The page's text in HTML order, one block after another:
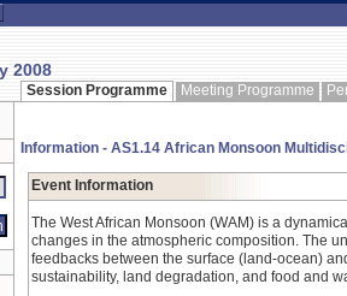
2008
Session Programme Meeting Programme
Information - AS1.14 African Monsoon
Event Information
The West African Monsoon (WAM) is a
changes in the atmospheric composition. The
feedbacks between the surface (land-ocean)
sustainability, land degradation, and food and